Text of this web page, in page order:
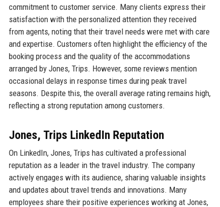
commitment to customer service. Many clients express their
satisfaction with the personalized attention they received
from agents, noting that their travel needs were met with care
and expertise. Customers often highlight the efficiency of the
booking process and the quality of the accommodations
arranged by Jones, Trips. However, some reviews mention
occasional delays in response times during peak travel
seasons. Despite this, the overall average rating remains high,
reflecting a strong reputation among customers.
Jones, Trips LinkedIn Reputation
On LinkedIn, Jones, Trips has cultivated a professional
reputation as a leader in the travel industry. The company
actively engages with its audience, sharing valuable insights
and updates about travel trends and innovations. Many
employees share their positive experiences working at Jones,